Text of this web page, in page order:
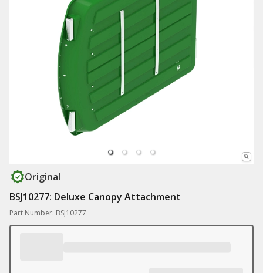
Original
BSJ10277: Deluxe Canopy Attachment
Part Number: BSJ10277